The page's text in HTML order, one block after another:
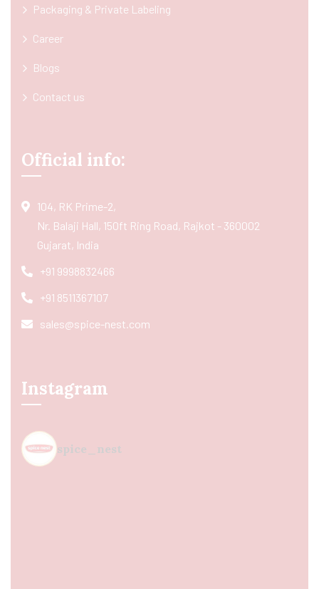
Packaging & Private Labeling
Career
Blogs
Contact us
Official info:
104, RK Prime-2,
Nr. Balaji Hall, 150ft Ring Road, Rajkot - 360002
Gujarat, India
+91 9998832466
+91 8511367107
sales@spice-nest.com
Instagram
spice_nest